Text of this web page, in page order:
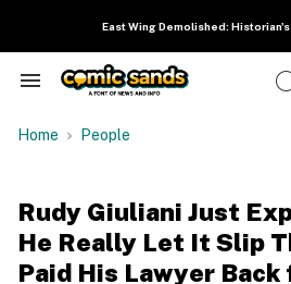
East Wing Demolished: Historian's
Search
Navigation
Home People
Rudy Giuliani Just
He Really Let It Slip
Paid His Lawyer